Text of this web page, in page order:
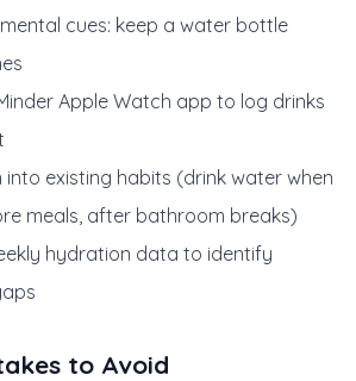
cues: keep a water bottle
Apple Watch app to log drinks
into existing habits (drink water when
meals, after bathroom breaks)
hydration data to identify
to Avoid